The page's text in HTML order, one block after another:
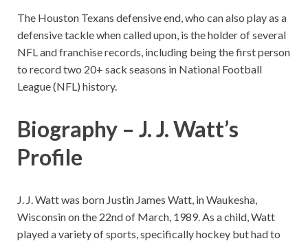
The Houston Texans defensive end, who can also play as a
defensive tackle when called upon, is the holder of several
NFL and franchise records, including being the first person
to record two 20+ sack seasons in National Football
League (NFL) history.
Biography – J. J. Watt’s
Profile
J. J. Watt was born Justin James Watt, in Waukesha,
Wisconsin on the 22nd of March, 1989. As a child, Watt
played a variety of sports, specifically hockey but had to